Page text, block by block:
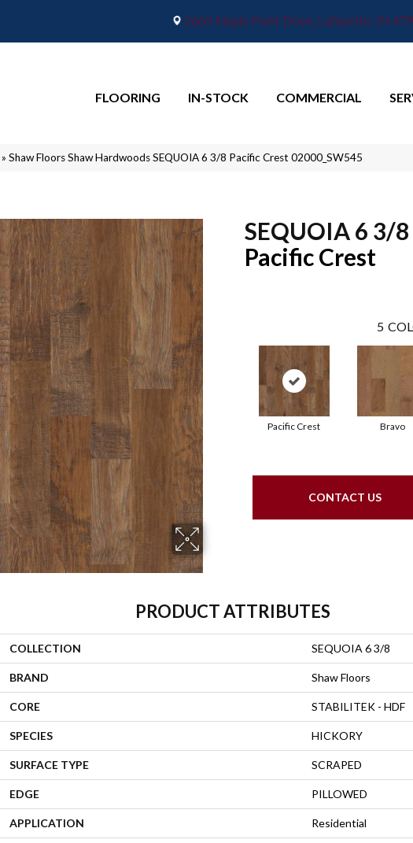
2665 Maple Point Drive, Lafayette, IN
FLOORING IN-STOCK COMMERCIAL
»Shaw Floors Shaw Hardwoods SEQUOIA 6 3/8 Pacific Crest 02000_SW545
SEQUOIA 6 3/8
Pacific Crest
5
Pacific Crest Bravo
CONTACT US
PRODUCT ATTRIBUTES
COLLECTION SEQUOIA 6 3/8
BRAND Shaw Floors
CORE STABILITEK - HDF
SPECIES HICKORY
SURFACE TYPE SCRAPED
EDGE PILLOWED
APPLICATION Residential